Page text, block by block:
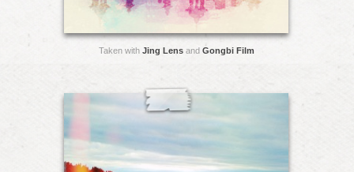
Taken with Jing Lensand Gongbi Film